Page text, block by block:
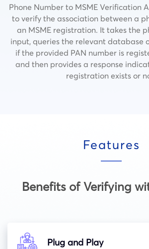
Phone Number to MSME Verification
to verify the association between a
an MSME registration. It takes the
input, queries the relevant database
if the provided PAN number is
and then provides a response
registration exists or
Features
Benefits of Verifying
Plug and Play